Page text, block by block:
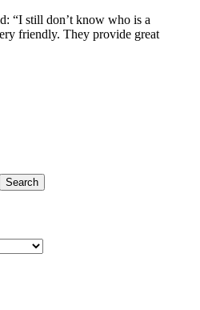
“I still don’t know who is a
friendly. They provide great